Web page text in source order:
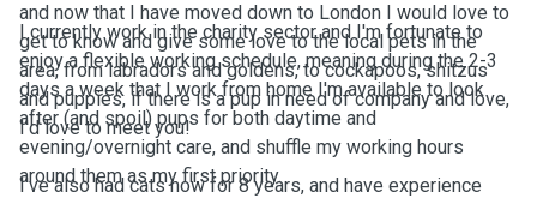
and now that I have moved down to London I would love to
get to know and give some love to the local pets in the
area, from labradors and goldens, to cockapoos, shitzus
and puppies, if there is a pup in need of company and love,
I'd love to meet you!
I've also had cats now for 8 years, and have experience
I currently work in the charity sector and I'm fortunate to
enjoy a flexible working schedule, meaning during the 2-3
days a week that I work from home I'm available to look
after (and spoil) pups for both daytime and
evening/overnight care, and shuffle my working hours
around them as my first priority.